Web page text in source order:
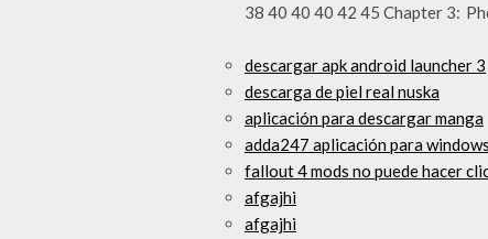
38 40 40 40 42 45 Chapter 3:
descargar apk android launcher 3
descarga de piel real nuska
aplicación para descargar manga
adda247 aplicación para
fallout 4 mods no puede hacer
afgajhi
afgajhi